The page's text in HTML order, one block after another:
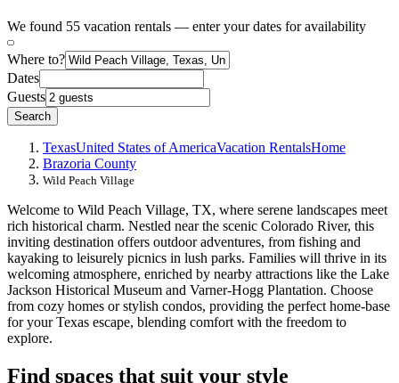
We found 55 vacation rentals — enter your dates for availability
Where to?
Dates
Guests
Search
TexasUnited States of AmericaVacation RentalsHome
Brazoria County
Wild Peach Village
Welcome to Wild Peach Village, TX, where serene landscapes meet
rich historical charm. Nestled near the scenic Colorado River, this
inviting destination offers outdoor adventures, from fishing and
kayaking to leisurely picnics in lush parks. Families will thrive in its
welcoming atmosphere, enriched by nearby attractions like the Lake
Jackson Historical Museum and Varner-Hogg Plantation. Choose
from cozy homes or stylish condos, providing the perfect home-base
for your Texas escape, blending comfort with the freedom to
explore.
Find spaces that suit your style